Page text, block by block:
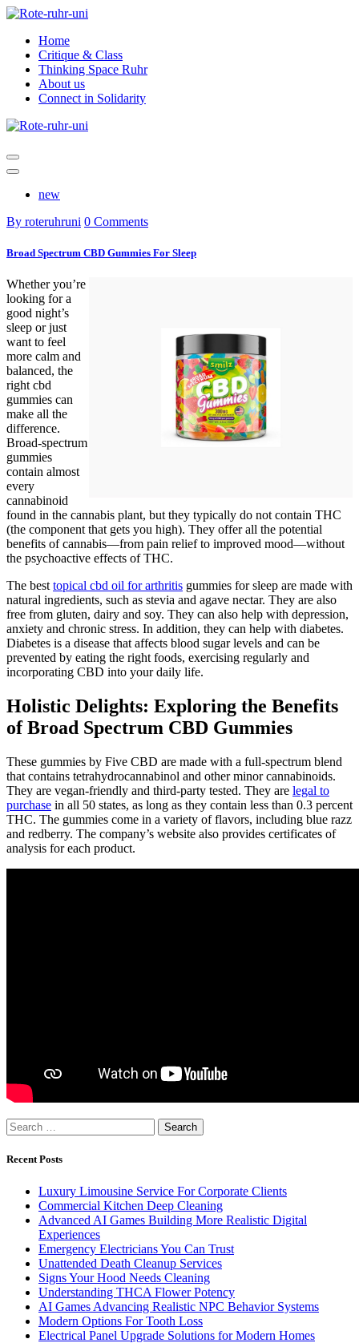
Skip
contentHome
Critique & Class
Thinking Space Ruhr
About us
Connect in Solidarity
new
By roteruhruni 0 Comments
Broad Spectrum CBD Gummies For Sleep
Whether you’re
looking for a
good night’s
sleep or just
want to feel
more calm and
balanced, the
right cbd
gummies can
make all the
difference.
Broad-spectrum
gummies
contain almost
every
cannabinoid
found in the cannabis plant, but they typically do not contain THC
(the component that gets you high). They offer all the potential
benefits of cannabis—from pain relief to improved mood—without
the psychoactive effects of THC.
The best topical cbd oil for arthritis gummies for sleep are made with
natural ingredients, such as stevia and agave nectar. They are also
free from gluten, dairy and soy. They can also help with depression,
anxiety and chronic stress. In addition, they can help with diabetes.
Diabetes is a disease that affects blood sugar levels and can be
prevented by eating the right foods, exercising regularly and
incorporating CBD into your daily life.
Holistic Delights: Exploring the Benefits
of Broad Spectrum CBD Gummies
These gummies by Five CBD are made with a full-spectrum blend
that contains tetrahydrocannabinol and other minor cannabinoids.
They are vegan-friendly and third-party tested. They are legal to
purchase in all 50 states, as long as they contain less than 0.3 percent
THC. The gummies come in a variety of flavors, including blue razz
and redberry. The company’s website also provides certificates of
analysis for each product.
Search
for:
Recent Posts
Luxury Limousine Service For Corporate Clients
Commercial Kitchen Deep Cleaning
Advanced AI Games Building More Realistic Digital
Experiences
Emergency Electricians You Can Trust
Unattended Death Cleanup Services
Signs Your Hood Needs Cleaning
Understanding THCA Flower Potency
AI Games Advancing Realistic NPC Behavior Systems
Modern Options For Tooth Loss
Electrical Panel Upgrade Solutions for Modern Homes